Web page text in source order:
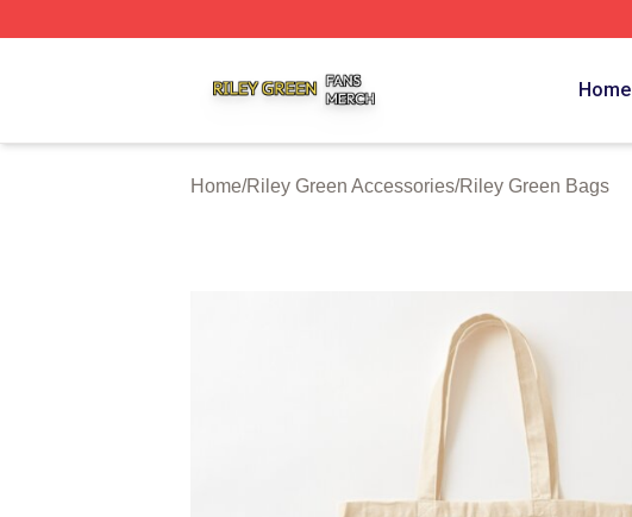
Home
Home/Riley Green Accessories/Riley Green Bags